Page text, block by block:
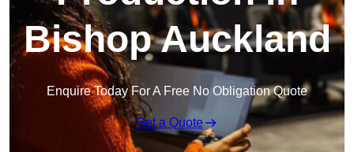
Bishop Auckland
Enquire Today For A Free No Obligation Quote
Get a Quote